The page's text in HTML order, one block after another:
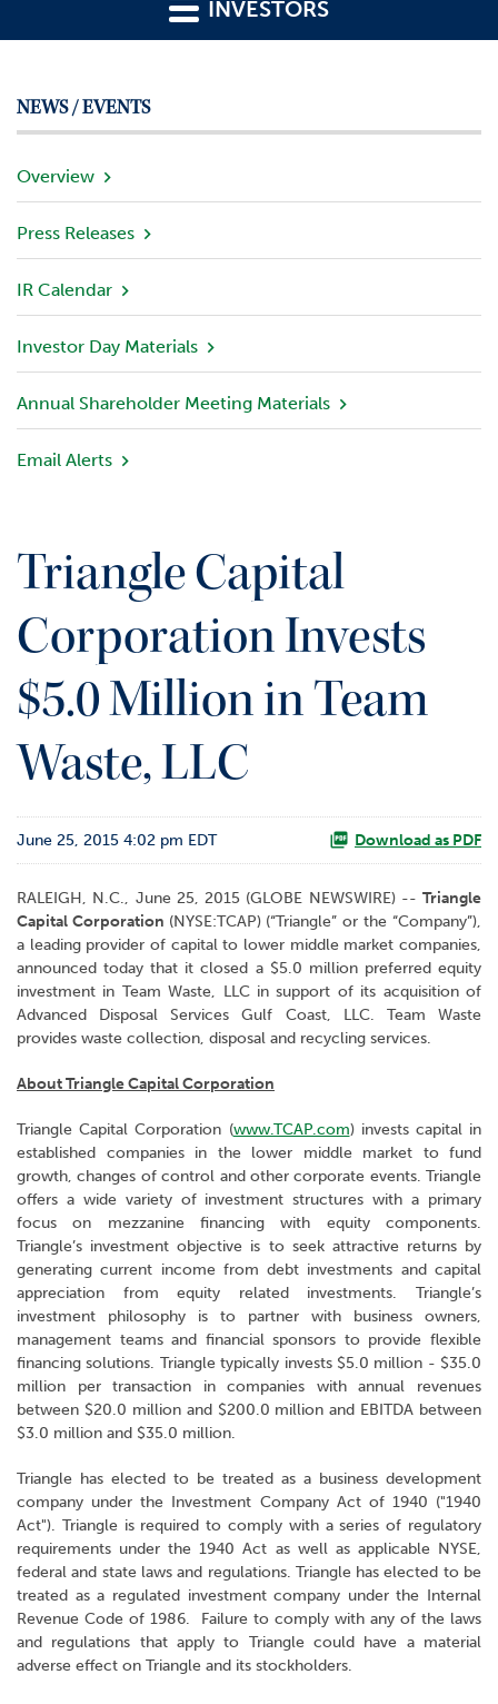
p
y
O
e
r
v
w
P
o
o
I
e
s
t
R
l
a
t
n
C
t
c
t
INVESTORS
NEWS / EVENTS
Overview
Press Releases
IR Calendar
Investor Day Materials
Annual Shareholder Meeting Materials
Email Alerts
Triangle Capital
Corporation Invests
$5.0 Million in Team
Waste, LLC
June 25, 2015 4:02 pm EDT Download as PDF
RALEIGH, N.C., June 25, 2015 (GLOBE NEWSWIRE) -- Triangle
Capital Corporation (NYSE:TCAP) (“Triangle” or the “Company”),
a leading provider of capital to lower middle market companies,
announced today that it closed a $5.0 million preferred equity
investment in Team Waste, LLC in support of its acquisition of
Advanced Disposal Services Gulf Coast, LLC. Team Waste
provides waste collection, disposal and recycling services.
About Triangle Capital Corporation
Triangle Capital Corporation (www.TCAP.com) invests capital in
established companies in the lower middle market to fund
growth, changes of control and other corporate events. Triangle
offers a wide variety of investment structures with a primary
focus on mezzanine financing with equity components.
Triangle’s investment objective is to seek attractive returns by
generating current income from debt investments and capital
appreciation from equity related investments. Triangle’s
investment philosophy is to partner with business owners,
management teams and financial sponsors to provide flexible
financing solutions. Triangle typically invests $5.0 million - $35.0
million per transaction in companies with annual revenues
between $20.0 million and $200.0 million and EBITDA between
$3.0 million and $35.0 million.
Triangle has elected to be treated as a business development
company under the Investment Company Act of 1940 ("1940
Act"). Triangle is required to comply with a series of regulatory
requirements under the 1940 Act as well as applicable NYSE,
federal and state laws and regulations. Triangle has elected to be
treated as a regulated investment company under the Internal
Revenue Code of 1986. Failure to comply with any of the laws
and regulations that apply to Triangle could have a material
adverse effect on Triangle and its stockholders.